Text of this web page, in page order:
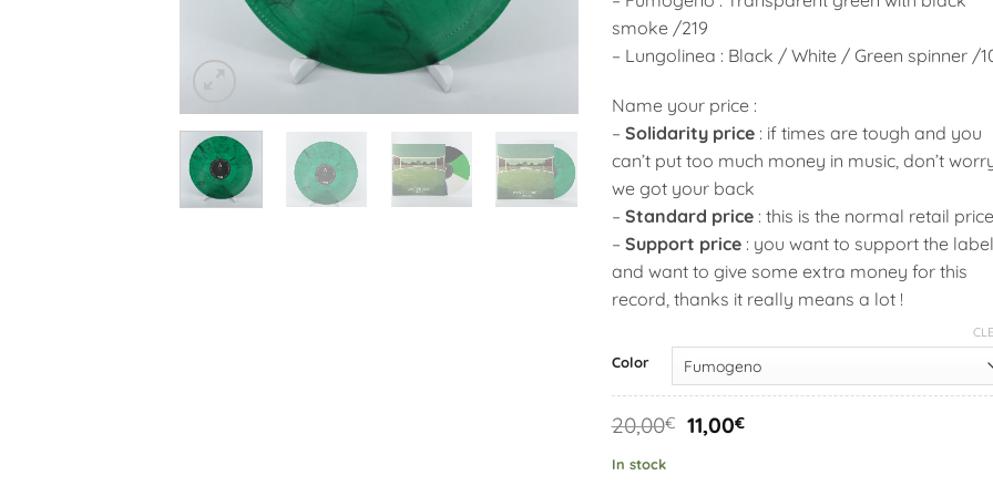
smoke /219
– Lungolinea : Black / White / Green spinner /
Name your price :
– Solidarity price: if times are tough and you
can’t put too much money in music, don’t
we got your back
– Standard price: this is the normal retail price
– Support price: you want to support the label
and want to give some extra money for this
record, thanks it really means a lot !
Color
20,00€ Original
price
11,00€Current
In stock
Alternative: